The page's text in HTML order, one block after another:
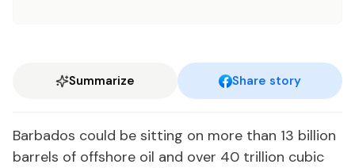
Summarize Share story
Barbados could be sitting on more than 13 billion
barrels of offshore oil and over 40 trillion cubic